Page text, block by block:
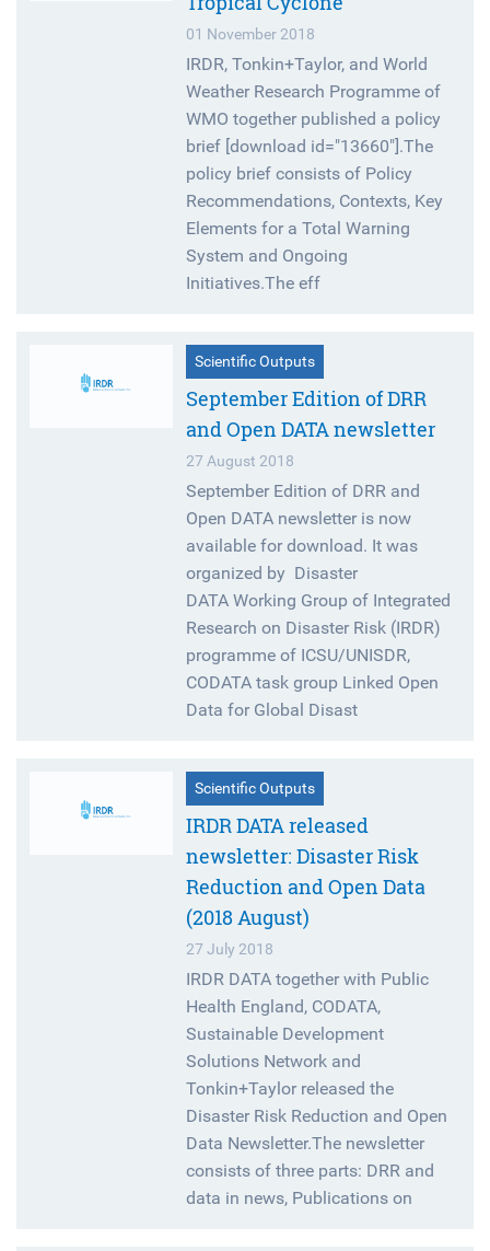
01 November 2018
IRDR, Tonkin+Taylor, and World
Weather Research Programme of
WMO together published a policy
brief [download id="13660"].The
policy brief consists of Policy
Recommendations, Contexts, Key
Elements for a Total Warning
System and Ongoing
Initiatives.The eff
Scientific Outputs
September Edition of DRR
and Open DATA newsletter
27 August 2018
September Edition of DRR and
Open DATA newsletter is now
available for download. It was
organized by Disaster
DATA Working Group of Integrated
Research on Disaster Risk (IRDR)
programme of ICSU/UNISDR,
CODATA task group Linked Open
Data for Global Disast
Scientific Outputs
IRDR DATA released
newsletter: Disaster Risk
Reduction and Open Data
(2018 August)
27 July 2018
IRDR DATA together with Public
Health England, CODATA,
Sustainable Development
Solutions Network and
Tonkin+Taylor released the
Disaster Risk Reduction and Open
Data Newsletter.The newsletter
consists of three parts: DRR and
data in news, Publications on